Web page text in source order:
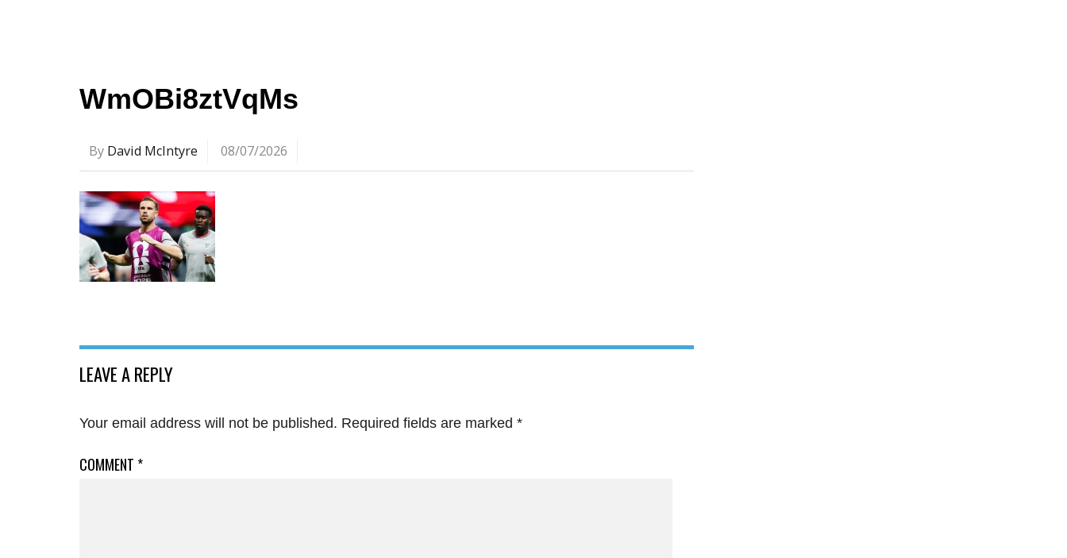
WmOBi8ztVqMs
By David McIntyre 08/07/2026
LEAVE A REPLY
Your email address will not be published. Required fields are marked *
COMMENT *